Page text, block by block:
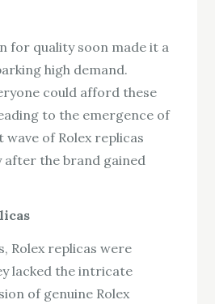
for quality soon made it a
high demand.
could afford these
to the emergence of
of Rolex replicas
after the brand gained
Rolex replicas were
lacked the intricate
of genuine Rolex